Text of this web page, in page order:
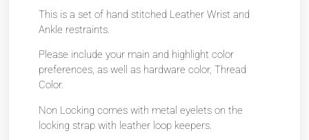
This is a set of hand stitched Leather Wrist and
Ankle restraints.
Please include your main and highlight color
preferences, as well as hardware color, Thread
Color.
Non Locking comes with metal eyelets on the
locking strap with leather loop keepers.